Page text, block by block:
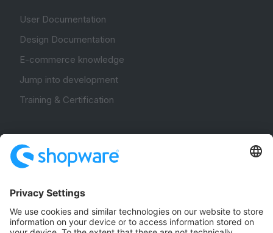
User Documentation
Design Documentation
E-commerce knowledge
Jump into development
Training & Certification
Community Hub
Forum
Community Day
Stack Overflow